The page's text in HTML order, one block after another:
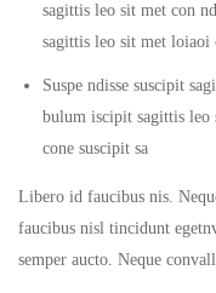
sagittis leo sit met con
sagittis leo sit met loiaoi
Suspe ndisse suscipit
bulum iscipit sagittis leo
cone suscipit sa
Libero id faucibus nis.
faucibus nisl tincidunt
semper aucto. Neque